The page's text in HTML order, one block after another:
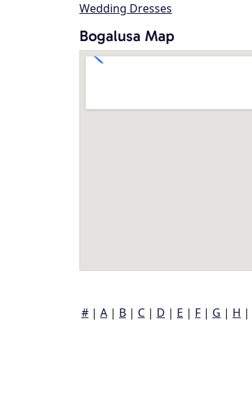
Wedding Dresses
Bogalusa Map
# | A | B | C | D | E | F | G | H |